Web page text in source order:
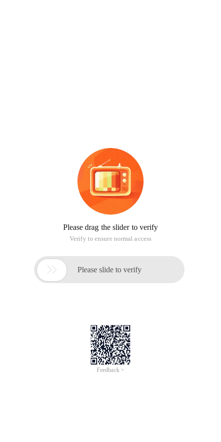
Please drag the slider to verify
Verify to ensure normal access
 Please slide to verify
Feedback >